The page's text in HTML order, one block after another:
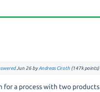
Jun 26 byAndreas Ciroth (147kpoints)
for a process with two products